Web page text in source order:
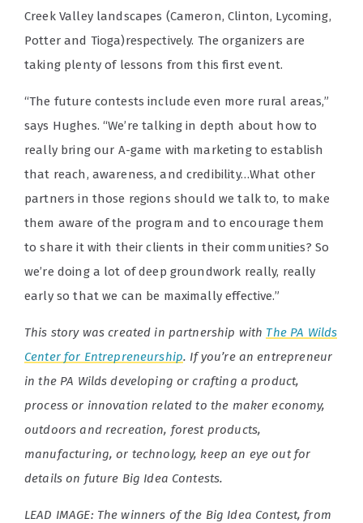
Creek Valley landscapes (Cameron, Clinton, Lycoming,
Potter and Tioga)respectively. The organizers are
taking plenty of lessons from this first event.
“The future contests include even more rural areas,”
says Hughes. “We’re talking in depth about how to
really bring our A-game with marketing to establish
that reach, awareness, and credibility…What other
partners in those regions should we talk to, to make
them aware of the program and to encourage them
to share it with their clients in their communities? So
we’re doing a lot of deep groundwork really, really
early so that we can be maximally effective.”
This story was created in partnership with The PA Wilds
Center for Entrepreneurship. If you’re an entrepreneur
in the PA Wilds developing or crafting a product,
process or innovation related to the maker economy,
outdoors and recreation, forest products,
manufacturing, or technology, keep an eye out for
details on future Big Idea Contests.
LEAD IMAGE: The winners of the Big Idea Contest, from